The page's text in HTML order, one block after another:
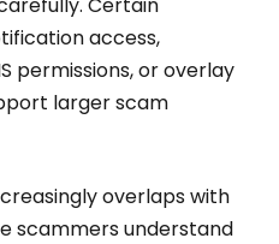
access,
permissions, or overlay
larger scam
overlaps with
scammers understand